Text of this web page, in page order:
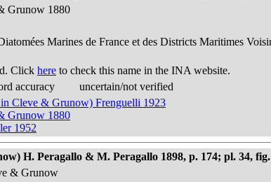
Grunow 1880
Marines de France et des Districts Maritimes
Click here to check this name in the INA website.
accuracy
uncertain/not verified
Cleve & Grunow) Frenguelli 1923
Grunow 1880
1952
H. Peragallo & M. Peragallo 1898, p. 174; pl. 34,
& Grunow